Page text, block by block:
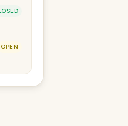
OPEN